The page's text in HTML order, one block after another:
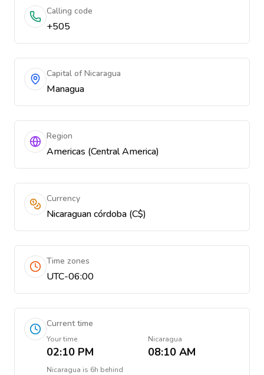
Calling code
+505
Capital of Nicaragua
Managua
Region
Americas (Central America)
Currency
Nicaraguan córdoba (C$)
Time zones
UTC-06:00
Current time
Your time
02:10 PM
Nicaragua
08:10 AM
Nicaragua is 6h behind